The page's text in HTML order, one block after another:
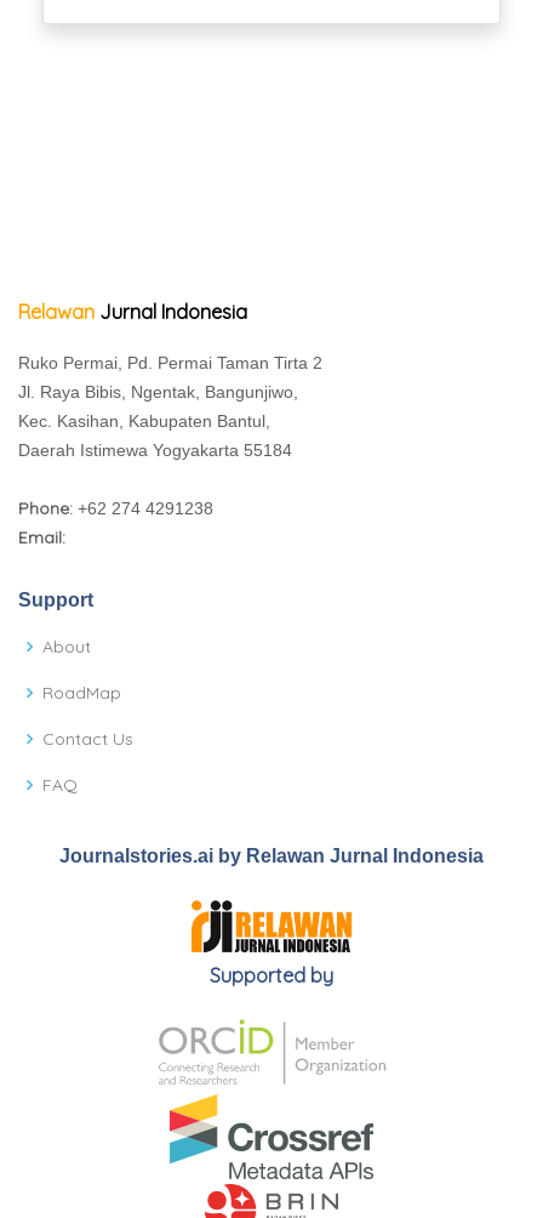
Relawan Jurnal Indonesia
Ruko Permai, Pd. Permai Taman Tirta 2
Jl. Raya Bibis, Ngentak, Bangunjiwo,
Kec. Kasihan, Kabupaten Bantul,
Daerah Istimewa Yogyakarta 55184
Phone: +62 274 4291238
Email:
Support
About
RoadMap
Contact Us
FAQ
Journalstories.ai by Relawan Jurnal Indonesia
Supported by